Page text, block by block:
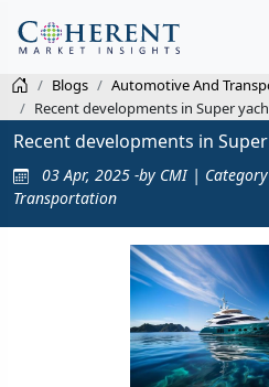
Blogs
Automotive And
Recent developments in Super
Recent developments in
03 Apr, 2025 -by CMI |
Transportation